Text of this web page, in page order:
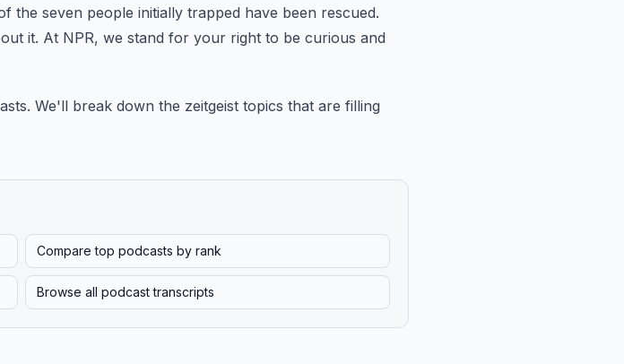
the seven people initially trapped have been rescued.
it. At NPR, we stand for your right to be curious and
We'll break down the zeitgeist topics that are filling
Compare top podcasts by rank
Browse all podcast transcripts